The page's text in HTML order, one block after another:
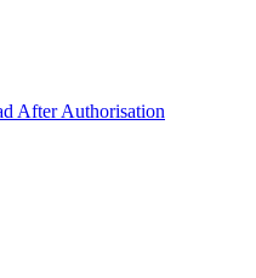
After Authorisation